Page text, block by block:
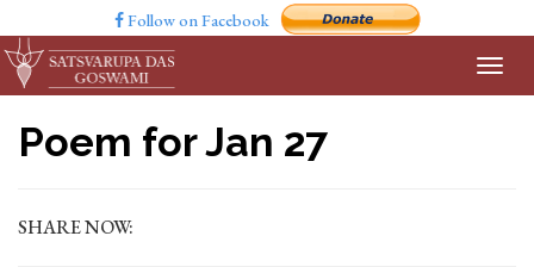
Follow on Facebook
Poem for Jan 27
SHARE NOW: